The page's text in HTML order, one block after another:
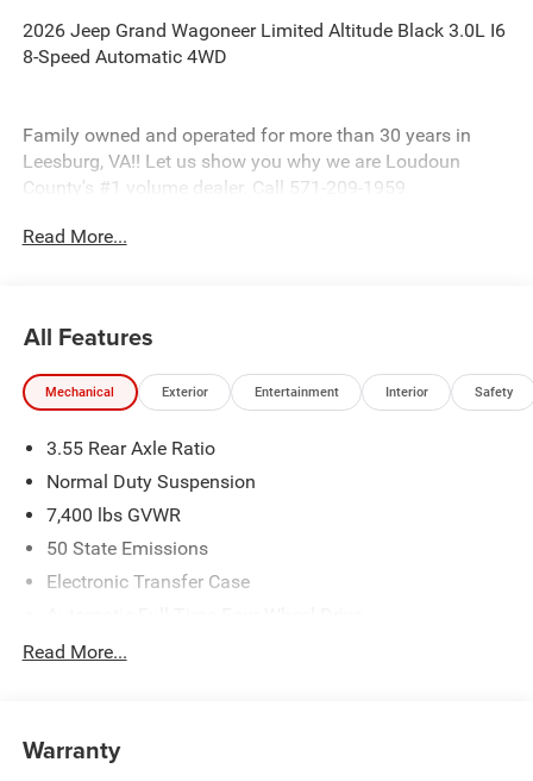
2026 Jeep Grand Wagoneer Limited Altitude Black 3.0L I6
8-Speed Automatic 4WD
Family owned and operated for more than 30 years in
Leesburg, VA!! Let us show you why we are Loudoun
County's #1 volume dealer. Call 571-209-1959.
Read More...
All Features
Mechanical Exterior Entertainment Interior Safety
3.55 Rear Axle Ratio
Normal Duty Suspension
7,400 lbs GVWR
50 State Emissions
Electronic Transfer Case
700CCA Maintenance-Free Battery w/Run Down
Class IV Towing Equipment -inc: Hitch and Trailer Sway
Control
Read More...
Warranty